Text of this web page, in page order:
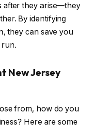
after they arise—they
By identifying
they can save you
run.
New Jersey
from, how do you
Here are some